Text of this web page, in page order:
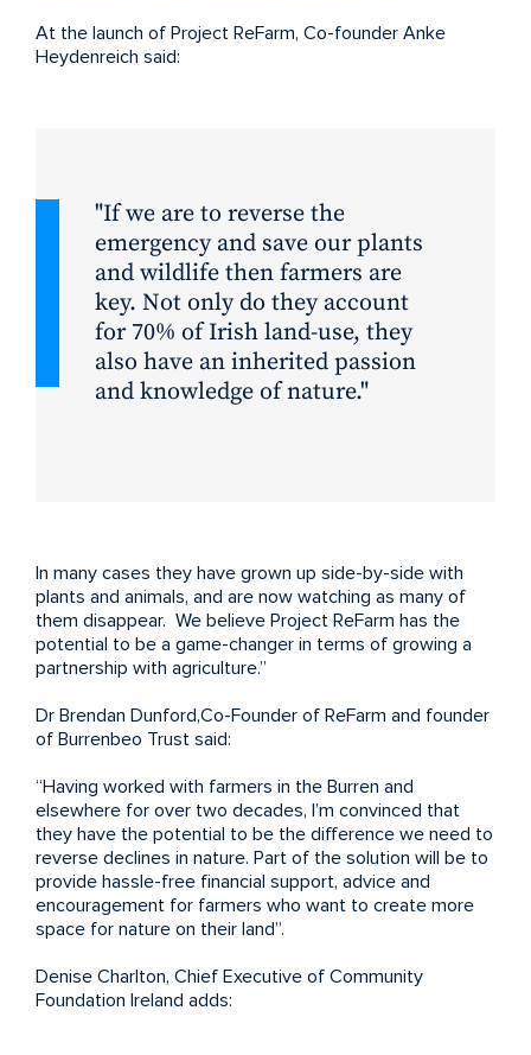
At the launch of Project ReFarm, Co-founder Anke
Heydenreich said:
If we are to reverse the
emergency and save our plants
and wildlife then farmers are
key. Not only do they account
for 70% of Irish land-use, they
also have an inherited passion
and knowledge of nature.
In many cases they have grown up side-by-side with
plants and animals, and are now watching as many of
them disappear. We believe Project ReFarm has the
potential to be a game-changer in terms of growing a
partnership with agriculture.”
Dr Brendan Dunford,Co-Founder of ReFarm and founder
of Burrenbeo Trust said:
“Having worked with farmers in the Burren and
elsewhere for over two decades, I’m convinced that
they have the potential to be the difference we need to
reverse declines in nature. Part of the solution will be to
provide hassle-free financial support, advice and
encouragement for farmers who want to create more
space for nature on their land”.
Denise Charlton, Chief Executive of Community
Foundation Ireland adds: